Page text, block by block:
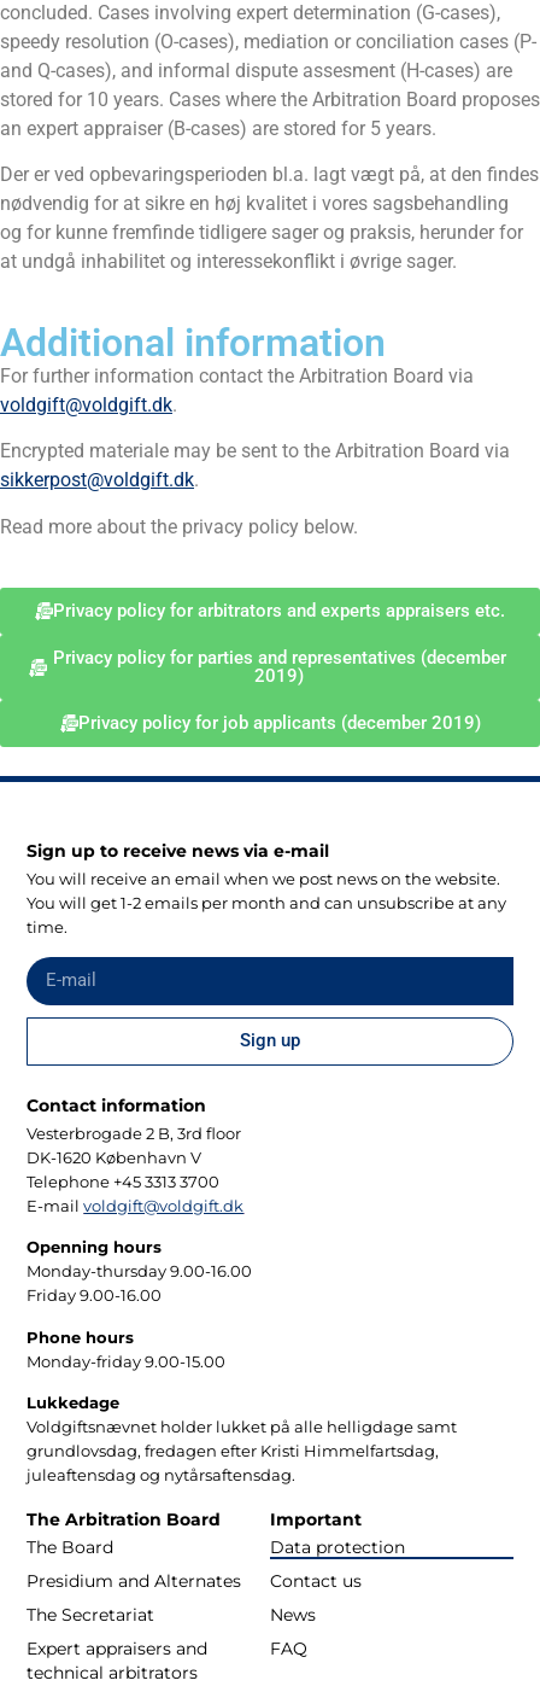
concluded. Cases involving expert determination (G-cases),
speedy resolution (O-cases), mediation or conciliation cases (P-
and Q-cases), and informal dispute assesment (H-cases) are
stored for 10 years. Cases where the Arbitration Board proposes
an expert appraiser (B-cases) are stored for 5 years.
Der er ved opbevaringsperioden bl.a. lagt vægt på, at den findes
nødvendig for at sikre en høj kvalitet i vores sagsbehandling
og for kunne fremfinde tidligere sager og praksis, herunder for
at undgå inhabilitet og interessekonflikt i øvrige sager.
Additional information
For further information contact the Arbitration Board via
voldgift@voldgift.dk.
Encrypted materiale may be sent to the Arbitration Board via
sikkerpost@voldgift.dk.
Read more about the privacy policy below.
Privacy policy for arbitrators and experts appraisers etc.
Privacy policy for parties and representatives (december
2019)
Privacy policy for job applicants (december 2019)
Sign up to receive news via e-mail
You will receive an email when we post news on the website.
You will get 1-2 emails per month and can unsubscribe at any
time.
Sign up
Contact information
Vesterbrogade 2 B, 3rd floor
DK-1620 København V
Telephone +45 3313 3700
E-mailvoldgift@voldgift.dk
Openning hours
Monday-thursday 9.00-16.00
Friday 9.00-16.00
Phone hours
Monday-friday 9.00-15.00
Lukkedage
Voldgiftsnævnet holder lukket på alle helligdage samt
grundlovsdag, fredagen efter Kristi Himmelfartsdag,
juleaftensdag og nytårsaftensdag.
The Arbitration Board
The Board
Presidium and Alternates
The Secretariat
Expert appraisers and
technical arbitrators
Important
Data protection
Contact us
News
FAQ